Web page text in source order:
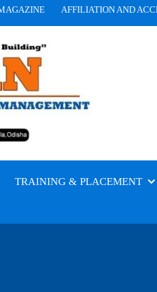
AFFILIATION AND
TRAINING & PLACEMENT